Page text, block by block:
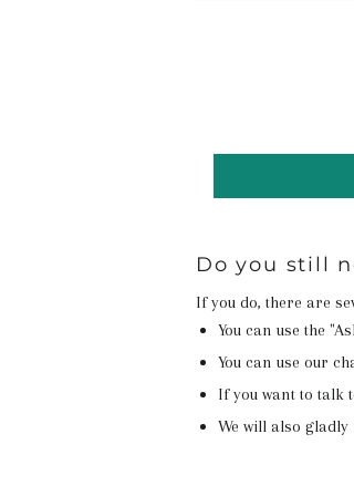
Do you still
If you do, there are
You can use the
You can use our
If you want to talk
We will also